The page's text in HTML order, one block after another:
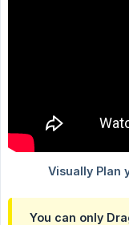
You can only